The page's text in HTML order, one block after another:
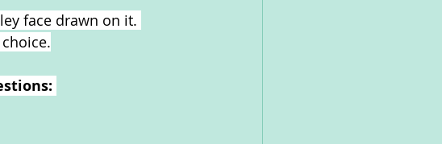
face drawn on it.